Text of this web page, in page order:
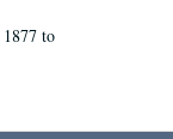
to